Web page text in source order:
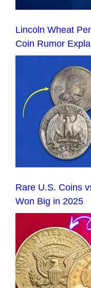
Lincoln Wheat
Coin Rumor
Rare U.S. Coins
Won Big in 2025